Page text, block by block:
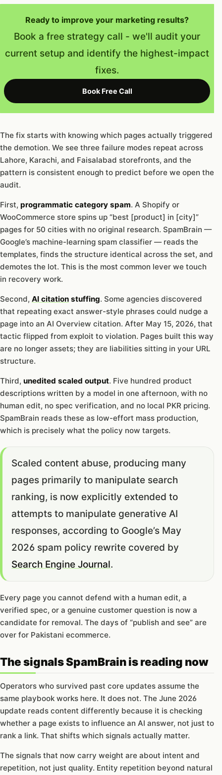
Ready to improve your marketing results?
Book a free strategy call - we'll audit your
current setup and identify the highest-impact
fixes.
Book Free Call
The fix starts with knowing which pages actually triggered
the demotion. We see three failure modes repeat across
Lahore, Karachi, and Faisalabad storefronts, and the
pattern is consistent enough to predict before we open the
audit.
First, programmatic category spam. A Shopify or
WooCommerce store spins up “best [product] in [city]”
pages for 50 cities with no original research. SpamBrain —
Google’s machine-learning spam classifier — reads the
templates, finds the structure identical across the set, and
demotes the lot. This is the most common lever we touch
in recovery work.
Second, AI citation stuffing. Some agencies discovered
that repeating exact answer-style phrases could nudge a
page into an AI Overview citation. After May 15, 2026, that
tactic flipped from exploit to violation. Pages built this way
are no longer assets; they are liabilities sitting in your URL
structure.
Third, unedited scaled output. Five hundred product
descriptions written by a model in one afternoon, with no
human edit, no spec verification, and no local PKR pricing.
SpamBrain reads these as low-effort mass production,
which is precisely what the policy now targets.
Scaled content abuse, producing many
pages primarily to manipulate search
ranking, is now explicitly extended to
attempts to manipulate generative AI
responses, according to Google’s May
2026 spam policy rewrite covered by
Search Engine Journal.
Every page you cannot defend with a human edit, a
verified spec, or a genuine customer question is now a
candidate for removal. The days of “publish and see” are
over for Pakistani ecommerce.
The signals SpamBrain is reading now
Operators who survived past core updates assume the
same playbook works here. It does not. The June 2026
update reads content differently because it is checking
whether a page exists to influence an AI answer, not just to
rank a link. That shifts which signals actually matter.
The signals that now carry weight are about intent and
repetition, not just quality. Entity repetition beyond natural